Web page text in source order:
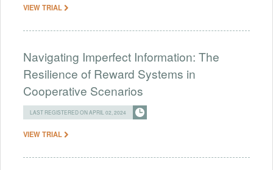
VIEW TRIAL
Navigating Imperfect Information: The
Resilience of Reward Systems in
Cooperative Scenarios
LAST REGISTERED ON APRIL 02, 2024
VIEW TRIAL